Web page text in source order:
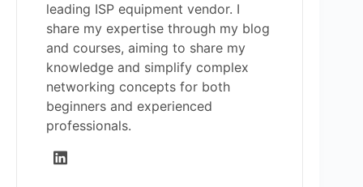
leading ISP equipment vendor. I
share my expertise through my blog
and courses, aiming to share my
knowledge and simplify complex
networking concepts for both
beginners and experienced
professionals.